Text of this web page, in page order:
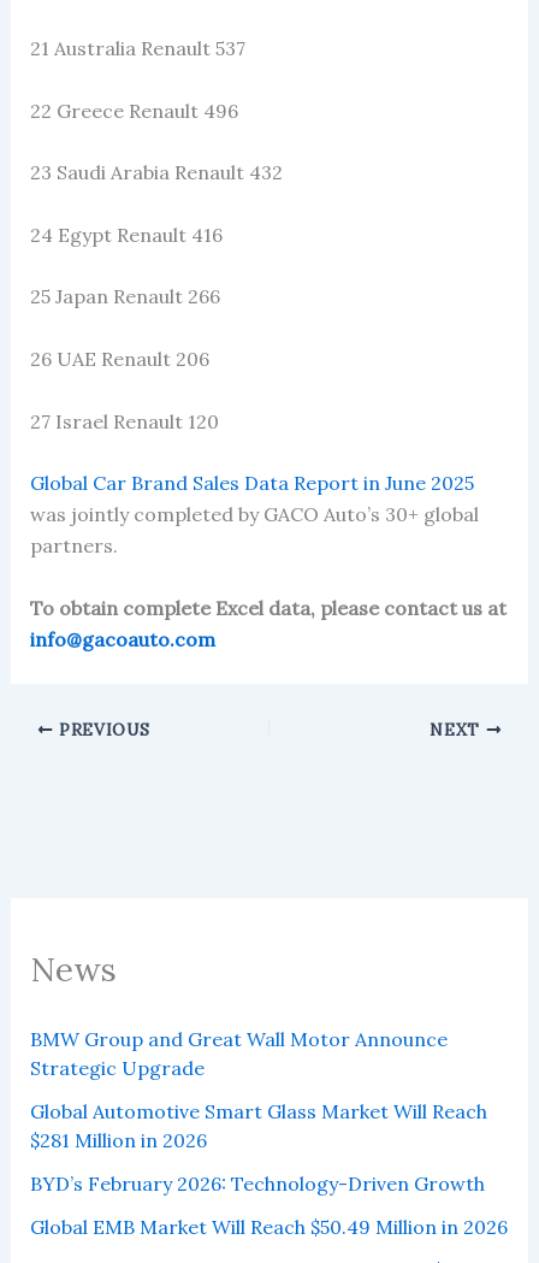
News
BMW Group and Great Wall Motor Announce
Strategic Upgrade
Global Automotive Smart Glass Market Will Reach
$281 Million in 2026
BYD’s February 2026: Technology-Driven Growth
Global EMB Market Will Reach $50.49 Million in 2026
21 Australia Renault 537
22 Greece Renault 496
23 Saudi Arabia Renault 432
24 Egypt Renault 416
25 Japan Renault 266
26 UAE Renault 206
27 Israel Renault 120
Global Car Brand Sales Data Report in June 2025
was jointly completed by GACO Auto’s 30+ global
partners.
To obtain complete Excel data, please contact us at
info@gacoauto.com
PREVIOUS NEXT